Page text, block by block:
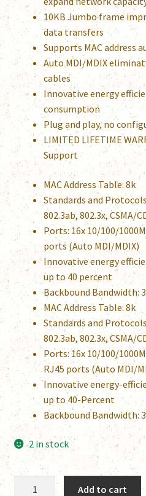
$101.55.$95.00.
10KB Jumbo frame
data transfers
Supports MAC address
Auto MDI/MDIX
cables
Innovative energy
consumption
Plug and play, no
LIMITED LIFETIME
Support
MAC Address Table: 8k
Standards and
802.3ab, 802.3x, CSMA/
Ports: 16x 10/100/
ports (Auto MDI/MDIX)
Innovative energy
up to 40 percent
Backbound Bandwidth:
MAC Address Table: 8k
Standards and
802.3ab, 802.3x, CSMA/
Ports: 16x 10/100/
RJ45 ports (Auto MDI/
Innovative energy-
up to 40-Percent
Backbound Bandwidth:
2 in stock
Add to cart